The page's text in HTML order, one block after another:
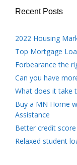
Recent Posts
2022 Housing
Top Mortgage
Forbearance the
Can you have
What does it take
Buy a MN Home
Assistance
Better credit
Relaxed student